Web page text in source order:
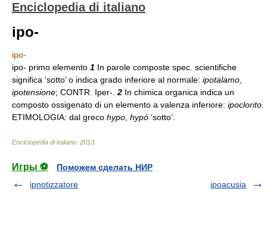
Enciclopedia di italiano
ipo-
ipo-
ipo- primo elemento 1 In parole composte spec. scientifiche
significa ‘sotto’ o indica grado inferiore al normale: ipotalamo
ipotensione; CONTR. Iper-. 2 In chimica organica indica un
composto ossigenato di un elemento a valenza inferiore: ipoclorito
ETIMOLOGIA: dal greco hypo hypó ‘sotto’.
Enciclopedia di italiano 2013
Игры ⚽
Поможем сделать НИР
ipnotizzatore
ipoacusia